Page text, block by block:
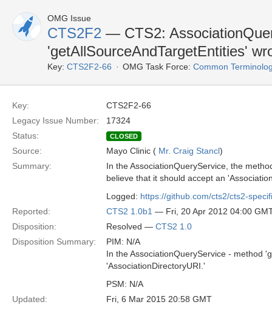
OMG Issue
CTS2F2 — CTS2:
'getAllSourceAndTargetEntities'
Key: CTS2F2-66 OMG Task Force: Common
Key:
CTS2F2-66
Legacy Issue Number:
17324
Status:
CLOSED
Source: Mayo Clinic ( Mr. Craig Stancl)
Summary:
In the AssociationQueryService, the
believe that it should accept an
Logged: https://github.com/cts2/cts2-
Reported:
CTS2 1.0b1 — Fri, 20 Apr 2012 04:00
Disposition:
Resolved — CTS2 1.0
Disposition Summary:
PIM: N/A
In the AssociationQueryService - method
'AssociationDirectoryURI.'
PSM: N/A
Updated:
Fri, 6 Mar 2015 20:58 GMT